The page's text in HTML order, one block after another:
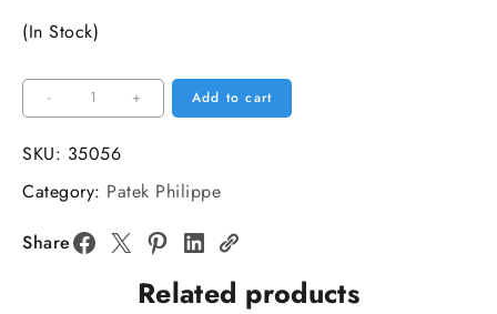
(In Stock)
-
Aquanaut
5167
40mm
Dial
Black
Rubber
+ Add to cart
SKU: 35056
Category: Patek Philippe
Share
Related products